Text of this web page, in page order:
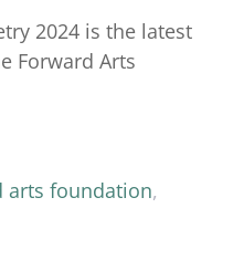
2024 is the latest
Forward Arts
arts foundation,